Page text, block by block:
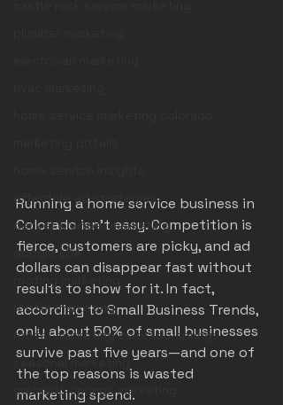
effective ad strategies
denver plumber marketing
google LSA
roofing marketing
roofer marketing
roofer marketing colorado springs
seasonal marketing
colorado springs marketing
Running a home service business in
Colorado isn’t easy. Competition is
fierce, customers are picky, and ad
dollars can disappear fast without
results to show for it. In fact,
according to Small Business Trends,
only about 50% of small businesses
survive past five years—and one of
the top reasons is wasted
marketing spend.